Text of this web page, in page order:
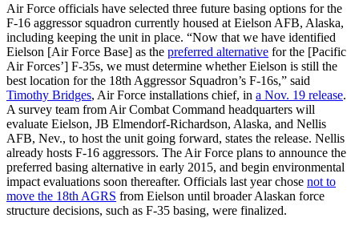
Air Force officials have selected three future basing options for the
F-16 aggressor squadron currently housed at Eielson AFB, Alaska,
including keeping the unit in place. “Now that we have identified
Eielson [Air Force Base] as the preferred alternative for the [Pacific
Air Forces’] F-35s, we must determine whether Eielson is still the
best location for the 18th Aggressor Squadron’s F-16s,” said
Timothy Bridges, Air Force installations chief, in a Nov. 19 release.
A survey team from Air Combat Command headquarters will
evaluate Eielson, JB Elmendorf-Richardson, Alaska, and Nellis
AFB, Nev., to host the unit going forward, states the release. Nellis
already hosts F-16 aggressors. The Air Force plans to announce the
preferred basing alternative in early 2015, and begin environmental
impact evaluations soon thereafter. Officials last year chose not to
move the 18th AGRS from Eielson until broader Alaskan force
structure decisions, such as F-35 basing, were finalized.